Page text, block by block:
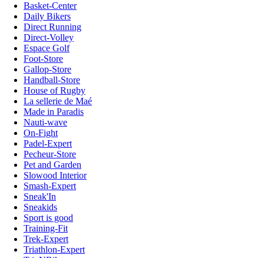
Basket-Center
Daily Bikers
Direct Running
Direct-Volley
Espace Golf
Foot-Store
Gallop-Store
Handball-Store
House of Rugby
La sellerie de Maé
Made in Paradis
Nauti-wave
On-Fight
Padel-Expert
Pecheur-Store
Pet and Garden
Slowood Interior
Smash-Expert
Sneak'In
Sneakids
Sport is good
Training-Fit
Trek-Expert
Triathlon-Expert